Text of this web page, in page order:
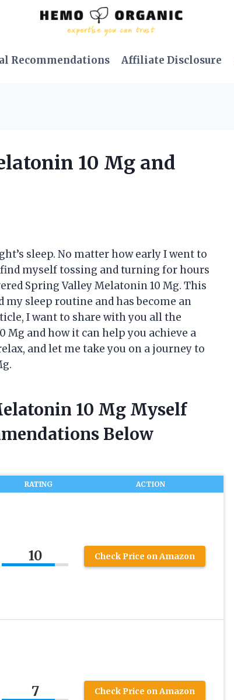
Recommendations Affiliate Disclosure
10 Mg and
sleep. No matter how early I went to
myself tossing and turning for hours
Spring Valley Melatonin 10 Mg. This
sleep routine and has become an
I want to share with you all the
Mg and how it can help you achieve a
and let me take you on a journey to
10 Mg Myself
Below
RATING ACTION
10 Check Price on Amazon
7 Check Price on Amazon